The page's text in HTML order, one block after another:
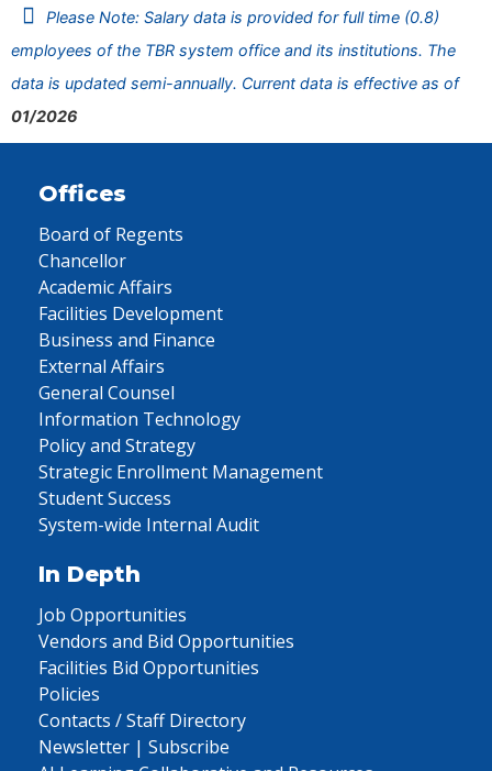
Please Note: Salary data is provided for full time (0.8)
employees of the TBR system office and its institutions. The
data is updated semi-annually. Current data is effective as of
01/2026
Offices
Board of Regents
Chancellor
Academic Affairs
Facilities Development
Business and Finance
External Affairs
General Counsel
Information Technology
Policy and Strategy
Strategic Enrollment Management
Student Success
System-wide Internal Audit
In Depth
Job Opportunities
Vendors and Bid Opportunities
Facilities Bid Opportunities
Policies
Contacts / Staff Directory
Newsletter | Subscribe